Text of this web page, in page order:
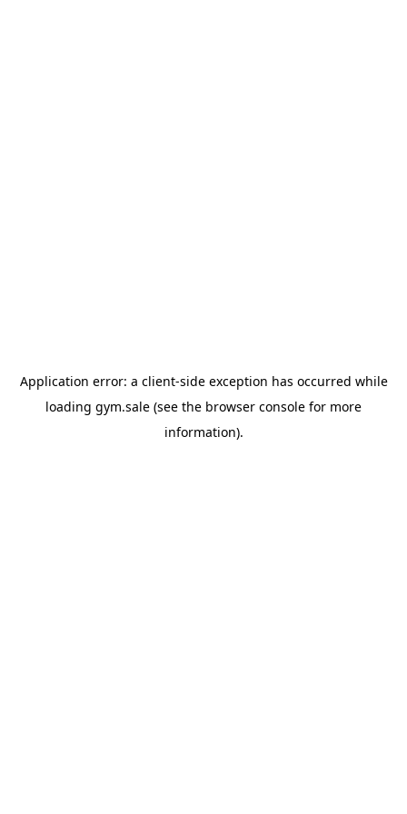
Application error: a client-side exception has occurred while
loading gym.sale (see the browser console for more
information).